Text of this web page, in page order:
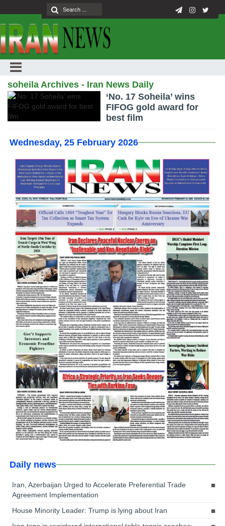
soheila Archives - Iran News Daily
‘No. 17 Soheila’ wins
FIFOG gold award for
best film
Wednesday, 25 February 2026
Daily news
Iran, Azerbaijan Urged to Accelerate Preferential Trade
Agreement Implementation
House Minority Leader: Trump is lying about Iran